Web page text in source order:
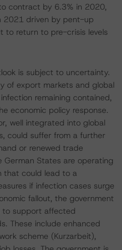
contract by 6.3% in 2020,
2021 driven by pent-up
to return to pre-crisis levels
is subject to uncertainty.
of export markets and global
remaining contained,
economic policy response.
well integrated into global
could suffer from a further
or renewed trade
German States are operating
that could lead to a
if infection cases surge
fallout, the government
to support affected
These include enhanced
scheme (Kurzarbeit),